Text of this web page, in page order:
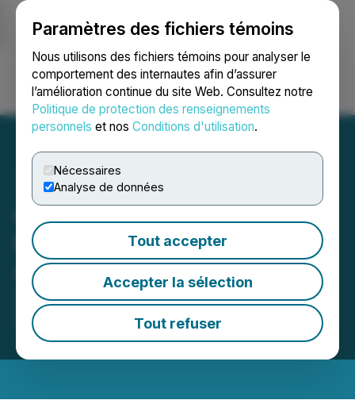
Paramètres des fichiers témoins
Nous utilisons des fichiers témoins pour analyser le
comportement des internautes afin d’assurer
l’amélioration continue du site Web. Consultez notre
Politique de protection des renseignements
personnels et nos Conditions d'utilisation.
Nécessaires
Analyse de données
Tout accepter
Accepter la sélection
Tout refuser
Ouvrir une session Recherche English
Atrium Mortgage
Investment Corporation
Announces December
2025 Dividend
December 03, 2025 5:00 PM EST | Source:
Atrium
Mortgage Investment Corporation